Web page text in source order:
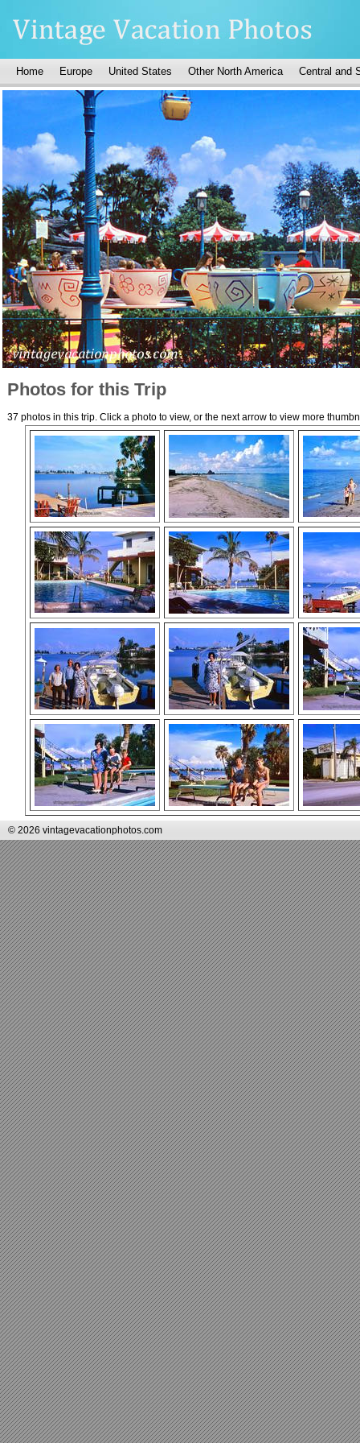
Home Europe United States Other North America Central and
Photos for this Trip
37 photos in this trip. Click a photo to view, or the next arrow to view more
© 2026 vintagevacationphotos.com